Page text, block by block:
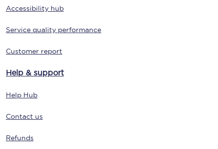
Accessibility hub
Service quality performance
Customer report
Help & support
Help Hub
Contact us
Refunds